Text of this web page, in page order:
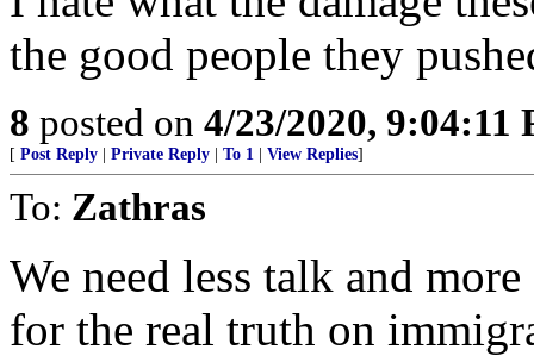
the good people they
8 posted on 4/23/2020, 9:04:11
[ Post Reply Private Reply To 1 View Replies]
To: Zathras
We need less talk and
for the real truth on